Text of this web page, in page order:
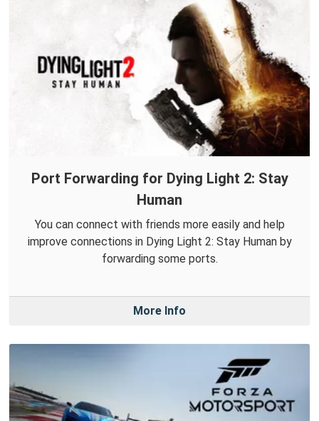
Port Forwarding for Dying Light 2: Stay
Human
You can connect with friends more easily and help
improve connections in Dying Light 2: Stay Human by
forwarding some ports.
More Info